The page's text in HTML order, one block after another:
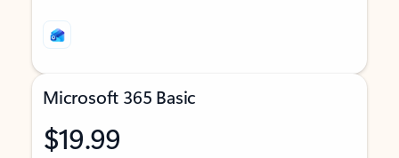
Microsoft 365 Basic
$19.99